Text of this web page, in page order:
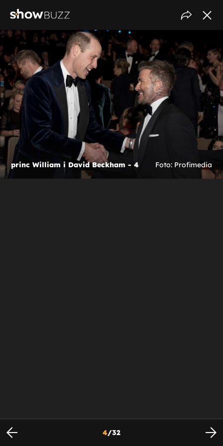
princ William i David Beckham - 4 Foto: Profimedia
4/32